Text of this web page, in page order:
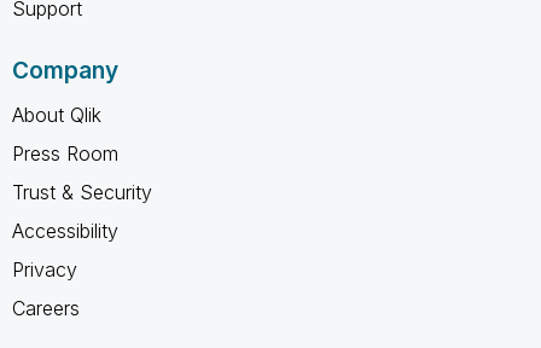
Support
Company
About Qlik
Press Room
Trust & Security
Accessibility
Privacy
Careers